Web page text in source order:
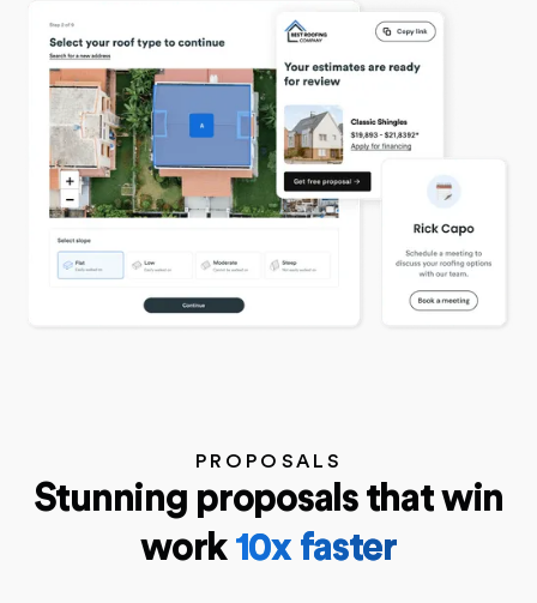
PROPOSALS
Stunning proposals that win
work 10x faster